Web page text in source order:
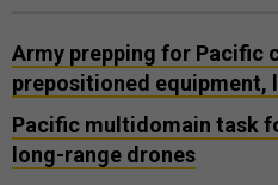
Army prepping for Pacific
prepositioned equipment,
Pacific multidomain task
long-range drones